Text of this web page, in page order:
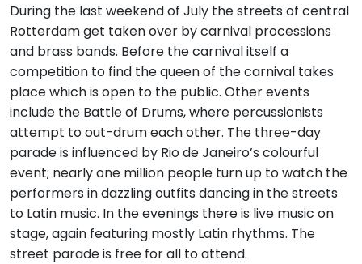
During the last weekend of July the streets of central
Rotterdam get taken over by carnival processions
and brass bands. Before the carnival itself a
competition to find the queen of the carnival takes
place which is open to the public. Other events
include the Battle of Drums, where percussionists
attempt to out-drum each other. The three-day
parade is influenced by Rio de Janeiro’s colourful
event; nearly one million people turn up to watch the
performers in dazzling outfits dancing in the streets
to Latin music. In the evenings there is live music on
stage, again featuring mostly Latin rhythms. The
street parade is free for all to attend.